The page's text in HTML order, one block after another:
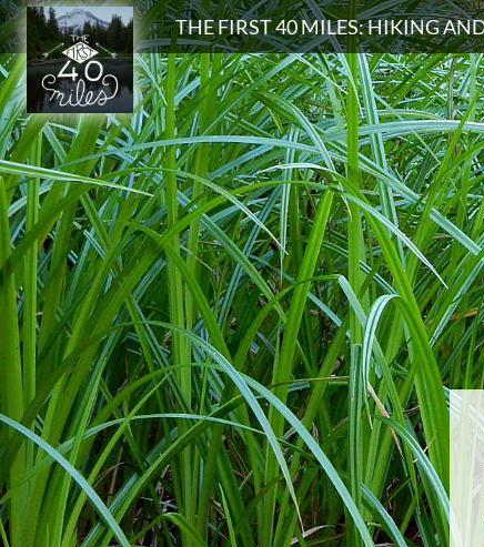
THE FIRST 40 MILES: HIKING
Search